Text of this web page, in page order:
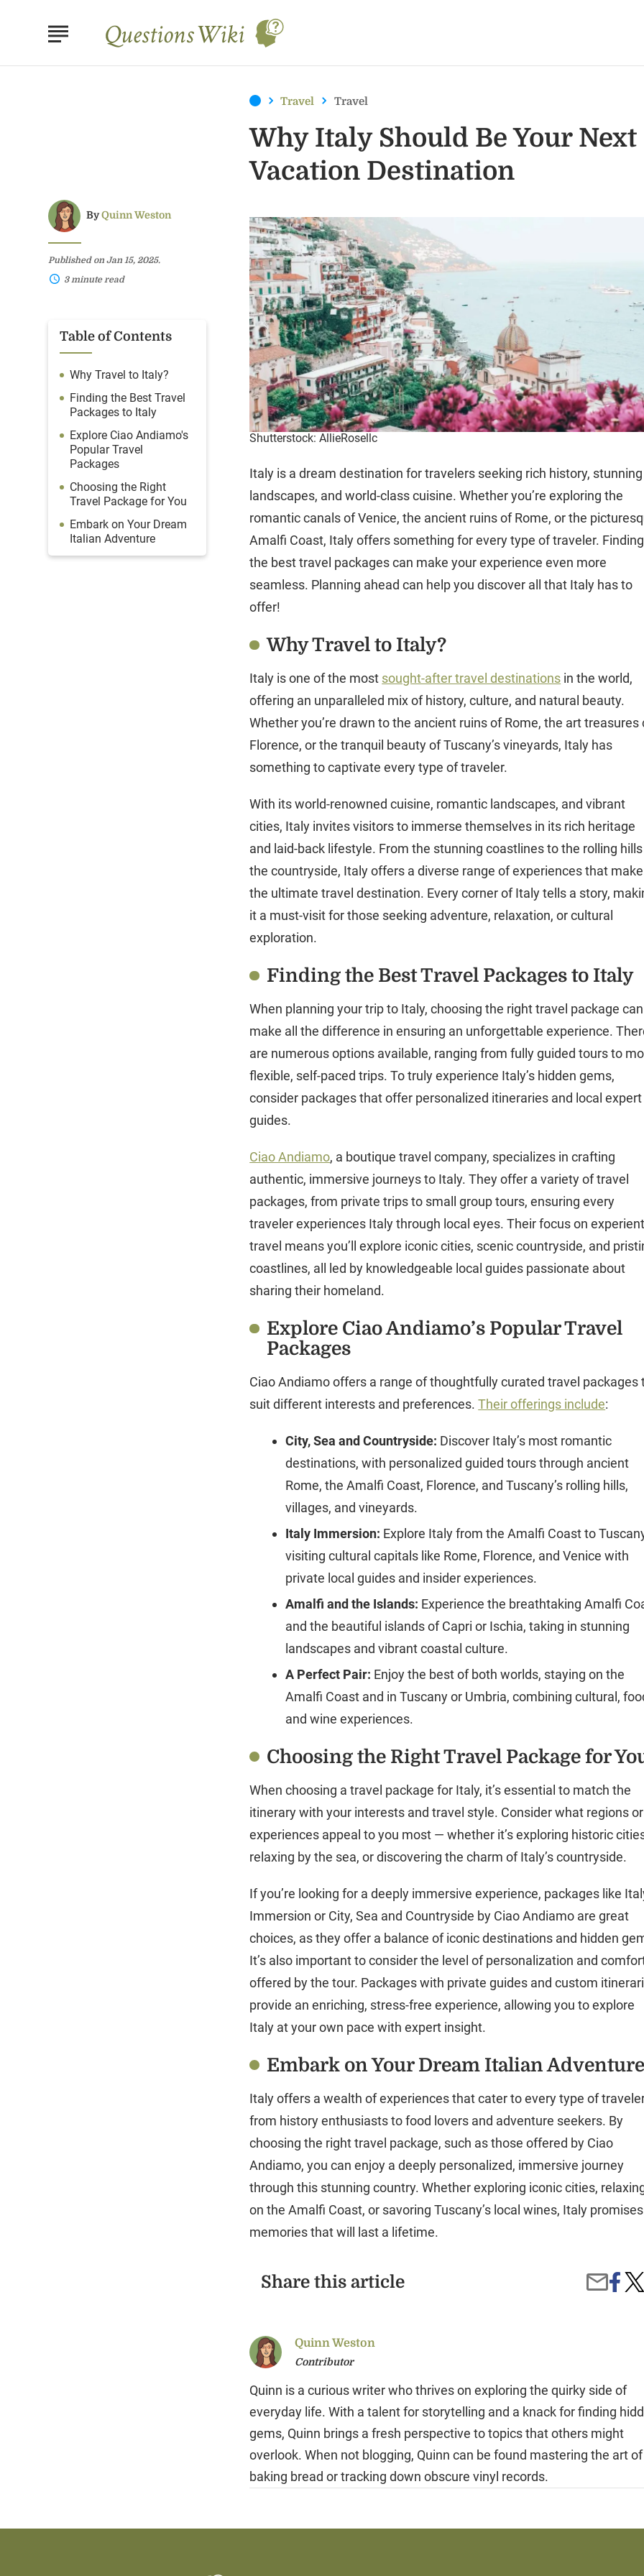
Travel Travel
Why Italy Should Be Your Next
Vacation Destination
Published on Jan 15, 2025.
3 minute read
ByQuinn Weston
Table of Contents
Why Travel to Italy?
Finding the Best Travel
Packages to Italy
Explore Ciao Andiamo's
Popular Travel
Packages
Choosing the Right
Travel Package for You
Embark on Your Dream
Italian Adventure
Shutterstock: AllieRosellc
Italy is a dream destination for travelers seeking rich history, stunning
landscapes, and world-class cuisine. Whether you’re exploring the
romantic canals of Venice, the ancient ruins of Rome, or the
Amalfi Coast, Italy offers something for every type of traveler. Finding
the best travel packages can make your experience even more
seamless. Planning ahead can help you discover all that Italy has to
offer!
Why Travel to Italy?
Italy is one of the most sought-after travel destinations in the world,
offering an unparalleled mix of history, culture, and natural beauty.
Whether you’re drawn to the ancient ruins of Rome, the art treasures
Florence, or the tranquil beauty of Tuscany’s vineyards, Italy has
something to captivate every type of traveler.
With its world-renowned cuisine, romantic landscapes, and vibrant
cities, Italy invites visitors to immerse themselves in its rich heritage
and laid-back lifestyle. From the stunning coastlines to the rolling
the countryside, Italy offers a diverse range of experiences that
the ultimate travel destination. Every corner of Italy tells a story,
it a must-visit for those seeking adventure, relaxation, or cultural
exploration.
Finding the Best Travel Packages to Italy
When planning your trip to Italy, choosing the right travel package can
make all the difference in ensuring an unforgettable experience.
are numerous options available, ranging from fully guided tours to
flexible, self-paced trips. To truly experience Italy’s hidden gems,
consider packages that offer personalized itineraries and local expert
guides.
Ciao Andiamo, a boutique travel company, specializes in crafting
authentic, immersive journeys to Italy. They offer a variety of travel
packages, from private trips to small group tours, ensuring every
traveler experiences Italy through local eyes. Their focus on
travel means you’ll explore iconic cities, scenic countryside, and
coastlines, all led by knowledgeable local guides passionate about
sharing their homeland.
Explore Ciao Andiamo’s Popular Travel
Packages
Ciao Andiamo offers a range of thoughtfully curated travel packages
suit different interests and preferences.Their offerings include:
City, Sea and Countryside: Discover Italy’s most romantic
destinations, with personalized guided tours through ancient
Rome, the Amalfi Coast, Florence, and Tuscany’s rolling hills,
villages, and vineyards.
Italy Immersion: Explore Italy from the Amalfi Coast to
visiting cultural capitals like Rome, Florence, and Venice with
private local guides and insider experiences.
Amalfi and the Islands: Experience the breathtaking Amalfi
and the beautiful islands of Capri or Ischia, taking in stunning
landscapes and vibrant coastal culture.
A Perfect Pair: Enjoy the best of both worlds, staying on the
Amalfi Coast and in Tuscany or Umbria, combining cultural,
and wine experiences.
Choosing the Right Travel Package for
When choosing a travel package for Italy, it’s essential to match the
itinerary with your interests and travel style. Consider what regions or
experiences appeal to you most — whether it’s exploring historic
relaxing by the sea, or discovering the charm of Italy’s countryside.
If you’re looking for a deeply immersive experience, packages like
Immersion or City, Sea and Countryside by Ciao Andiamo are great
choices, as they offer a balance of iconic destinations and hidden
It’s also important to consider the level of personalization and
offered by the tour. Packages with private guides and custom
provide an enriching, stress-free experience, allowing you to explore
Italy at your own pace with expert insight.
Embark on Your Dream Italian Adventure
Italy offers a wealth of experiences that cater to every type of
from history enthusiasts to food lovers and adventure seekers. By
choosing the right travel package, such as those offered by Ciao
Andiamo, you can enjoy a deeply personalized, immersive journey
through this stunning country. Whether exploring iconic cities,
on the Amalfi Coast, or savoring Tuscany’s local wines, Italy promises
memories that will last a lifetime.
Share this article
Share
by
Share
on
Why
Italy
Quinn Weston
Contributor
Quinn is a curious writer who thrives on exploring the quirky side of
everyday life. With a talent for storytelling and a knack for finding
gems, Quinn brings a fresh perspective to topics that others might
overlook. When not blogging, Quinn can be found mastering the art of
baking bread or tracking down obscure vinyl records.